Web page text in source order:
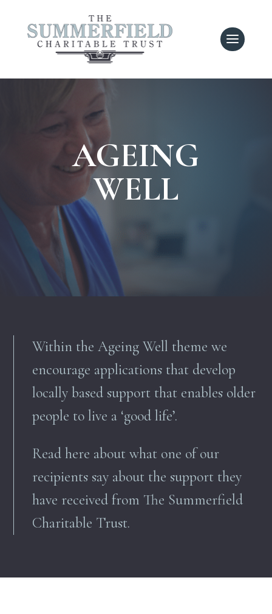
AGEING
WELL
Within the Ageing Well theme we
encourage applications that develop
locally based support that enables older
people to live a ‘good life’.
Read here about what one of our
recipients say about the support they
have received from The Summerfield
Charitable Trust.